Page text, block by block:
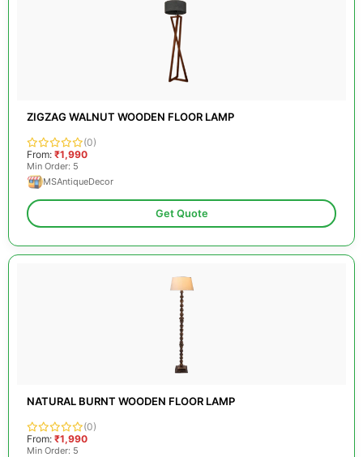
ZIGZAG WALNUT WOODEN FLOOR LAMP
(0)
From: ₹1,990
Min Order: 5
MSAntiqueDecor
Get Quote
NATURAL BURNT WOODEN FLOOR LAMP
(0)
From: ₹1,990
Min Order: 5